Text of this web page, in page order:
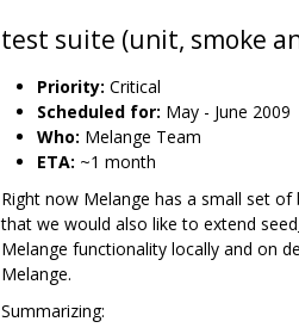
test suite (unit, smoke
Priority: Critical
Scheduled for: May - June 2009
Who: Melange Team
ETA: ~1 month
Right now Melange has a small set
that we would also like to extend
Melange functionality locally and on
Melange.
Summarizing: